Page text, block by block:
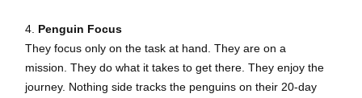
4. Penguin Focus
They focus only on the task at hand. They are on a
mission. They do what it takes to get there. They enjoy the
journey. Nothing side tracks the penguins on their 20-day